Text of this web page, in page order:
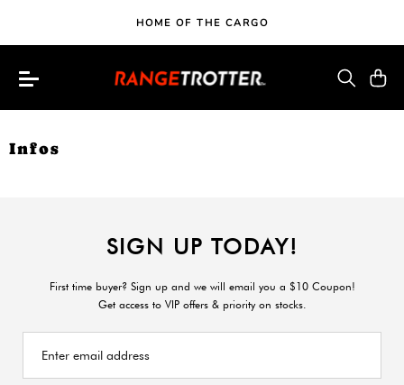
HOME OF THE CARGO
Infos
SIGN UP TODAY!
First time buyer? Sign up and we will email you a $10 Coupon!
Get access to VIP offers & priority on stocks.